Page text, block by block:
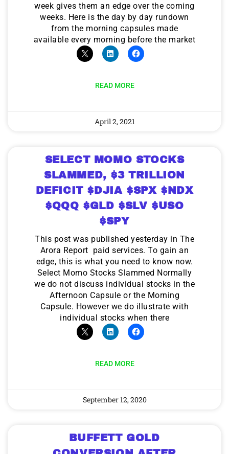
week gives them an edge over the coming
weeks. Here is the day by day rundown
from the morning capsules made
available every morning before the market
READ MORE
April 2, 2021
SELECT MOMO STOCKS
SLAMMED, $3 TRILLION
DEFICIT $DJIA $SPX $NDX
$QQQ $GLD $SLV $USO
$SPY
This post was published yesterday in The
Arora Report paid services. To gain an
edge, this is what you need to know now.
Select Momo Stocks Slammed Normally
we do not discuss individual stocks in the
Afternoon Capsule or the Morning
Capsule. However we do illustrate with
individual stocks when there
READ MORE
September 12, 2020
BUFFETT GOLD